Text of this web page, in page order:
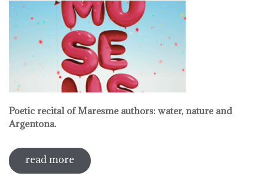
Poetic recital of Maresme authors: water, nature and
Argentona.
read more sobre international museum day.
poetic recital with vermouth